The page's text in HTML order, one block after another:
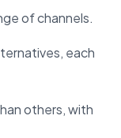
of channels.
each
others, with